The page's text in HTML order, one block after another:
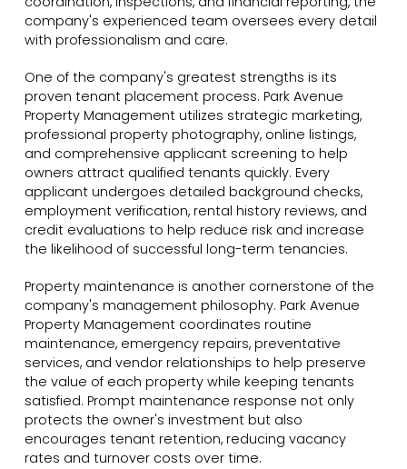
company's experienced team oversees every detail
with professionalism and care.
One of the company's greatest strengths is its
proven tenant placement process. Park Avenue
Property Management utilizes strategic marketing,
professional property photography, online listings,
and comprehensive applicant screening to help
owners attract qualified tenants quickly. Every
applicant undergoes detailed background checks,
employment verification, rental history reviews, and
credit evaluations to help reduce risk and increase
the likelihood of successful long-term tenancies.
Property maintenance is another cornerstone of the
company's management philosophy. Park Avenue
Property Management coordinates routine
maintenance, emergency repairs, preventative
services, and vendor relationships to help preserve
the value of each property while keeping tenants
satisfied. Prompt maintenance response not only
protects the owner's investment but also
encourages tenant retention, reducing vacancy
rates and turnover costs over time.